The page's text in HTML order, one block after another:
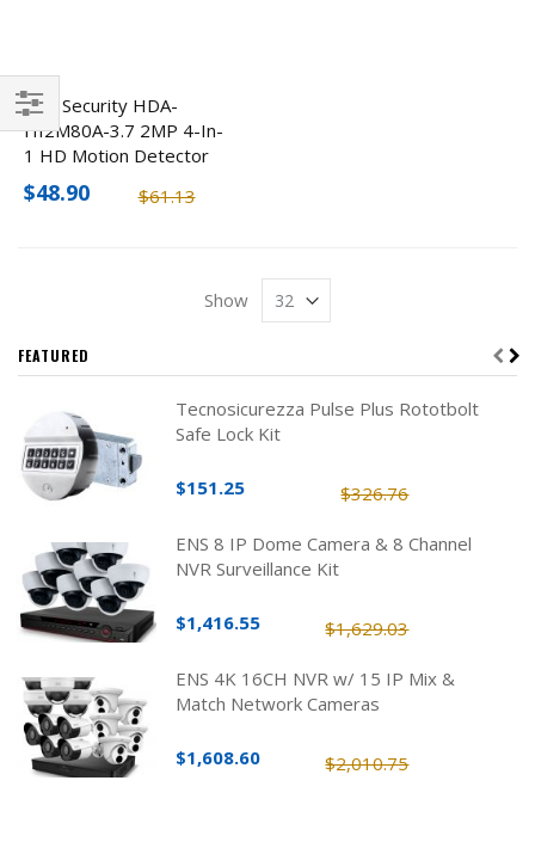
ENS Security HDA-
HI2M80A-3.7 2MP 4-In-
1 HD Motion Detector
Hidden Camera
$61.13
$48.90
Show
Filter
FEATURED
Tecnosicurezza Pulse Plus Rototbolt
Safe Lock Kit
$326.76
$151.25
ENS 8 IP Dome Camera & 8 Channel
NVR Surveillance Kit
$1,629.03
$1,416.55
ENS 4K 16CH NVR w/ 15 IP Mix &
Match Network Cameras
$2,010.75
$1,608.60